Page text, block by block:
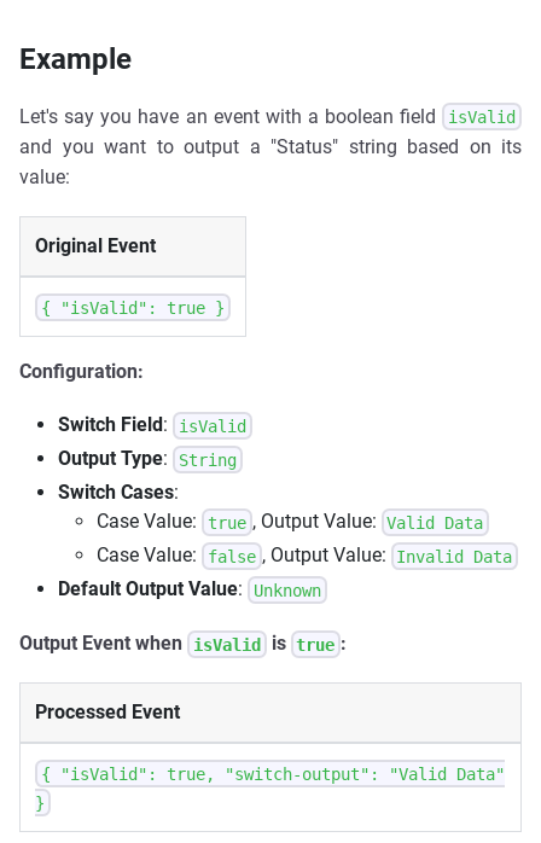
Example
Let's say you have an event with a boolean field isValid
and you want to output a "Status" string based on its
value:
Original Event
{ "isValid": true }
Configuration:
Switch Field: isValid
Output Type: String
Switch Cases:
Case Value:
true , Output Value: Valid Data
Case Value: false , Output Value: Invalid Data
Default Output Value: Unknown
Output Event when isValid is true :
Processed Event
{ "isValid": true, "switch-output": "Valid Data"
}